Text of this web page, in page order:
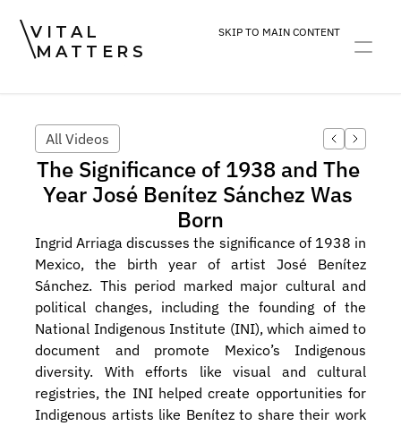
VITAL
MATTERS
SKIP TO MAIN CONTENT
All Videos
The Significance of 1938 and The
Year José Benítez Sánchez Was
Born
Ingrid Arriaga discusses the significance of 1938 in
Mexico, the birth year of artist José Benítez
Sánchez. This period marked major cultural and
political changes, including the founding of the
National Indigenous Institute (INI), which aimed to
document and promote Mexico’s Indigenous
diversity. With efforts like visual and cultural
registries, the INI helped create opportunities for
Indigenous artists like Benítez to share their work